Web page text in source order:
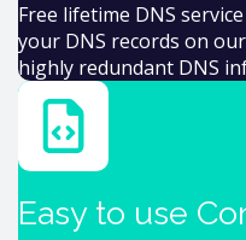
Free lifetime DNS
your DNS records on
highly redundant DNS
Easy to use